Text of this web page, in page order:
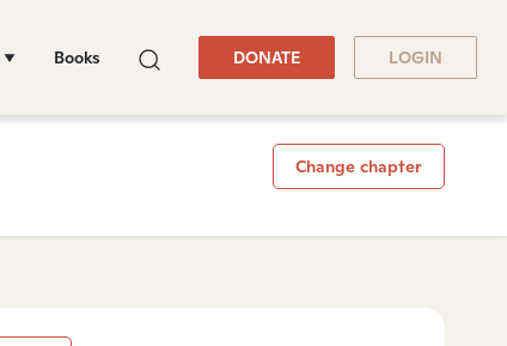
Books DONATE LOGIN
Change chapter